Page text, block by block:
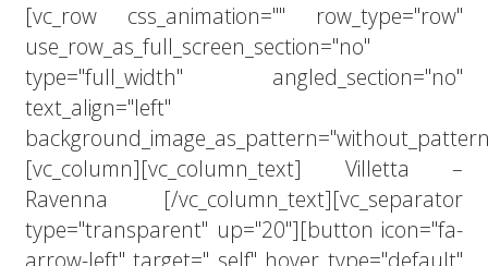
[vc_row css_animation="" row_type="row"
use_row_as_full_screen_section="no"
type="full_width" angled_section="no"
text_align="left"
[vc_column][vc_column_text] Villetta –
Ravenna [/vc_column_text][vc_separator
type="transparent" up="20"][button icon="fa-